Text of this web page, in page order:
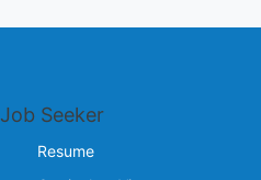
Job Seeker
Resume